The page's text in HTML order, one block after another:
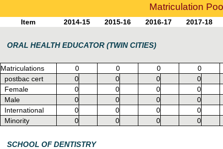
Matriculation
Item 2014-15 2015-16 2016-17 2017-18
ORAL HEALTH EDUCATOR (TWIN CITIES)
Matriculations 0 0 0
0
postbac cert
0 0 0
0
Female
0 0 0
0
Male
0 0 0
0
International
0 0 0
0
Minority
0 0 0 0
SCHOOL OF DENTISTRY